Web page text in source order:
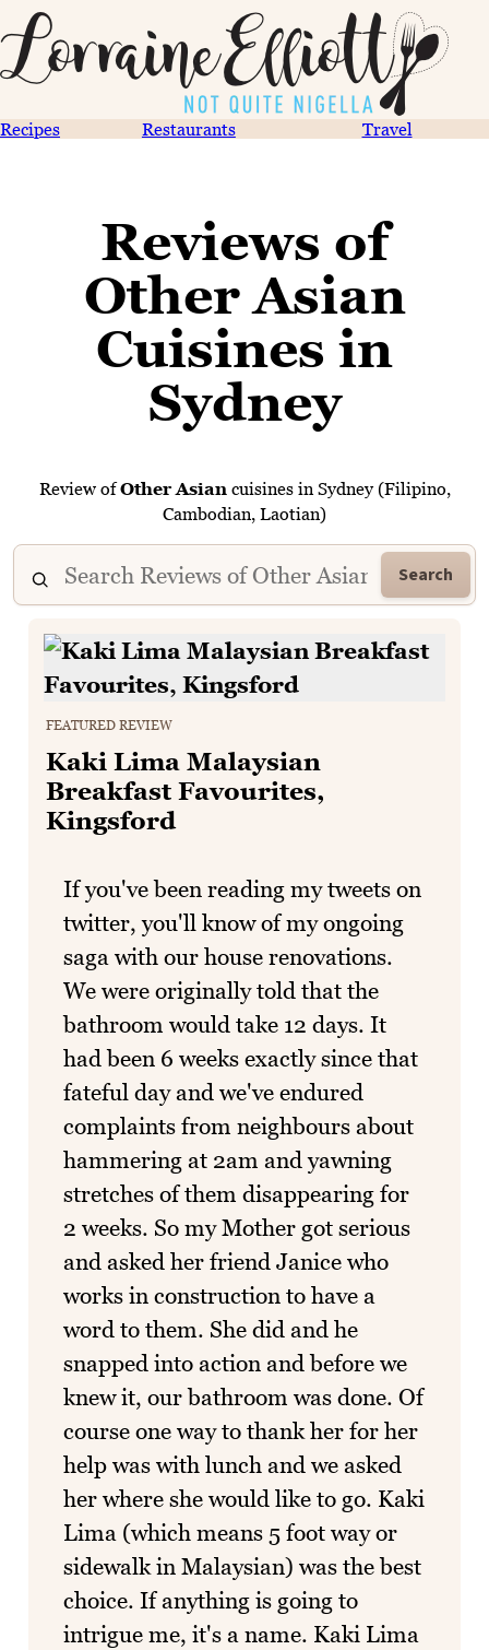
Recipes Restaurants Travel
Reviews of
Other Asian
Cuisines in
Sydney
Review ofOther Asian cuisines in Sydney (Filipino,
Cambodian, Laotian)
Search
FEATURED REVIEW
Kaki Lima Malaysian
Breakfast Favourites,
Kingsford
If you've been reading my tweets on
twitter, you'll know of my ongoing
saga with our house renovations.
We were originally told that the
bathroom would take 12 days. It
had been 6 weeks exactly since that
fateful day and we've endured
complaints from neighbours about
hammering at 2am and yawning
stretches of them disappearing for
2 weeks. So my Mother got serious
and asked her friend Janice who
works in construction to have a
word to them. She did and he
snapped into action and before we
knew it, our bathroom was done. Of
course one way to thank her for her
help was with lunch and we asked
her where she would like to go. Kaki
Lima (which means 5 foot way or
sidewalk in Malaysian) was the best
choice. If anything is going to
intrigue me, it's a name. Kaki Lima